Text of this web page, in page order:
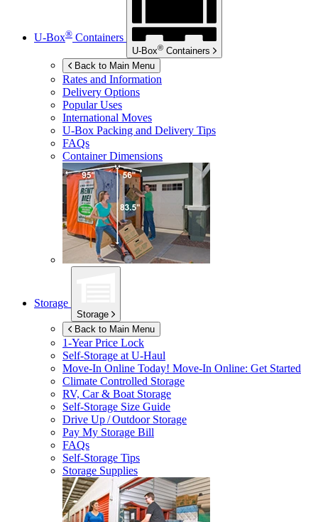
U-Box® Containers
U-Box® Containers
Back to Main Menu
Rates and Information
Delivery Options
Popular Uses
International Moves
U-Box Packing and Delivery Tips
FAQs
Container Dimensions
Storage
Storage
Back to Main Menu
1-Year Price Lock
Self-Storage atU-Haul
Move-In Online Today! Move-In Online: Get Started
Climate Controlled Storage
RV, Car & Boat Storage
Self-Storage Size Guide
Drive Up / Outdoor Storage
Pay My Storage Bill
FAQs
Self-Storage Tips
Storage Supplies